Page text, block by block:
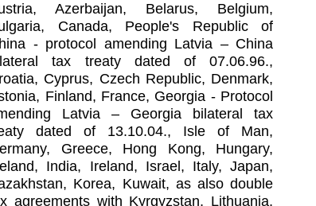
Azerbaijan, Belarus, Belgium,
Canada, People's Republic of
- protocol amending Latvia – China
tax treaty dated of 07.06.96.,
Cyprus, Czech Republic, Denmark,
Finland, France, Georgia - Protocol
Latvia – Georgia bilateral tax
dated of 13.10.04., Isle of Man,
Greece, Hong Kong, Hungary,
India, Ireland, Israel, Italy, Japan,
Korea, Kuwait, as also double
agreements with Kyrgyzstan, Lithuania,